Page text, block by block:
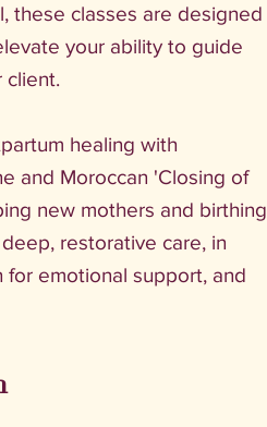
these classes are designed
your ability to guide
client.
healing with
and Moroccan 'Closing of
new mothers and birthing
restorative care, in
emotional support, and